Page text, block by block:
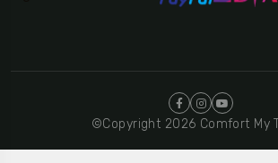
©Copyright 2026 Comfort My